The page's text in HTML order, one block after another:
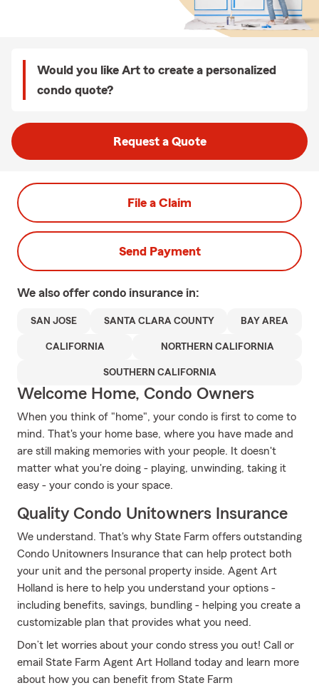
Would you like Art to create a personalized
condo quote?
Request a Quote
File a Claim
Send Payment
We also offer condo insurance in:
SAN JOSE SANTA CLARA COUNTY BAY AREA
CALIFORNIA NORTHERN CALIFORNIA
SOUTHERN CALIFORNIA
Welcome Home, Condo Owners
When you think of "home", your condo is first to come to
mind. That's your home base, where you have made and
are still making memories with your people. It doesn't
matter what you're doing - playing, unwinding, taking it
easy - your condo is your space.
Quality Condo Unitowners Insurance
We understand. That's why State Farm offers outstanding
Condo Unitowners Insurance that can help protect both
your unit and the personal property inside. Agent Art
Holland is here to help you understand your options -
including benefits, savings, bundling - helping you create a
customizable plan that provides what you need.
Don’t let worries about your condo stress you out! Call or
email State Farm Agent Art Holland today and learn more
about how you can benefit from State Farm